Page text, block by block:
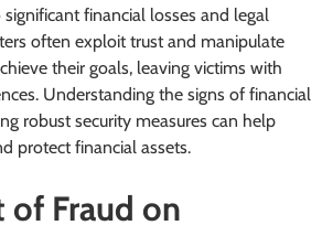
significant financial losses and legal
often exploit trust and manipulate
their goals, leaving victims with
Understanding the signs of financial
robust security measures can help
protect financial assets.
of Fraud on